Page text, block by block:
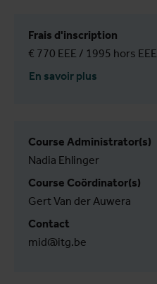
Frais d'inscription
€ 770 EEE / 1995 hors EEE
En savoir plus
Course Administrator(s)
Nadia Ehlinger
Course Coördinator(s)
Gert Van der Auwera
Contact
mid@itg.be